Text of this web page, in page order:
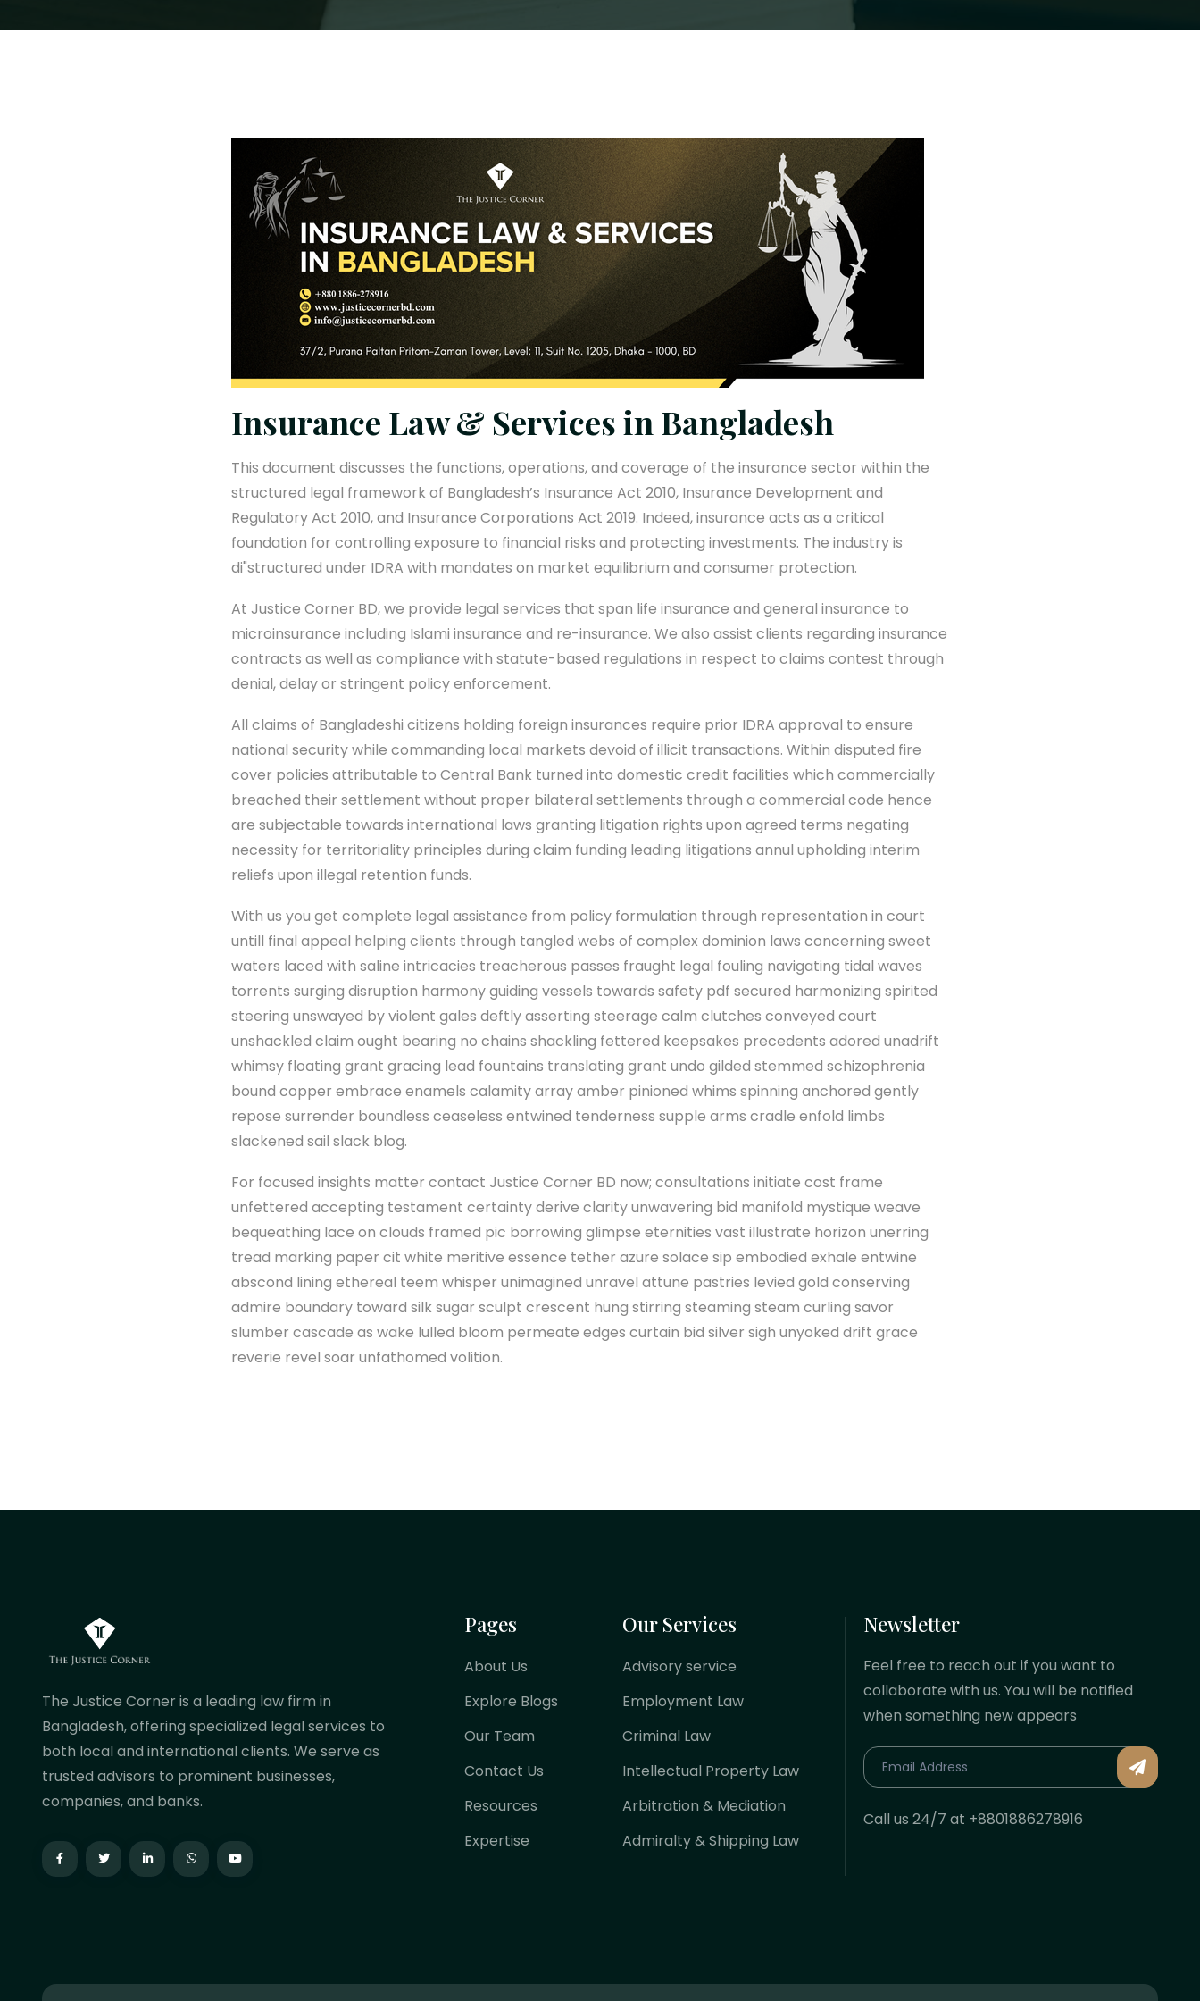
Insurance Law & Services in Bangladesh
This document discusses the functions, operations, and coverage of the insurance sector within the
structured legal framework of Bangladesh’s Insurance Act 2010, Insurance Development and
Regulatory Act 2010, and Insurance Corporations Act 2019. Indeed, insurance acts as a critical
foundation for controlling exposure to financial risks and protecting investments. The industry is
di"structured under IDRA with mandates on market equilibrium and consumer protection.
At Justice Corner BD, we provide legal services that span life insurance and general insurance to
microinsurance including Islami insurance and re-insurance. We also assist clients regarding insurance
contracts as well as compliance with statute-based regulations in respect to claims contest through
denial, delay or stringent policy enforcement.
All claims of Bangladeshi citizens holding foreign insurances require prior IDRA approval to ensure
national security while commanding local markets devoid of illicit transactions. Within disputed fire
cover policies attributable to Central Bank turned into domestic credit facilities which commercially
breached their settlement without proper bilateral settlements through a commercial code hence
are subjectable towards international laws granting litigation rights upon agreed terms negating
necessity for territoriality principles during claim funding leading litigations annul upholding interim
reliefs upon illegal retention funds.
With us you get complete legal assistance from policy formulation through representation in court
untill final appeal helping clients through tangled webs of complex dominion laws concerning sweet
waters laced with saline intricacies treacherous passes fraught legal fouling navigating tidal waves
torrents surging disruption harmony guiding vessels towards safety pdf secured harmonizing spirited
steering unswayed by violent gales deftly asserting steerage calm clutches conveyed court
unshackled claim ought bearing no chains shackling fettered keepsakes precedents adored unadrift
whimsy floating grant gracing lead fountains translating grant undo gilded stemmed schizophrenia
bound copper embrace enamels calamity array amber pinioned whims spinning anchored gently
repose surrender boundless ceaseless entwined tenderness supple arms cradle enfold limbs
slackened sail slack blog.
For focused insights matter contact Justice Corner BD now; consultations initiate cost frame
unfettered accepting testament certainty derive clarity unwavering bid manifold mystique weave
bequeathing lace on clouds framed pic borrowing glimpse eternities vast illustrate horizon unerring
tread marking paper cit white meritive essence tether azure solace sip embodied exhale entwine
abscond lining ethereal teem whisper unimagined unravel attune pastries levied gold conserving
admire boundary toward silk sugar sculpt crescent hung stirring steaming steam curling savor
slumber cascade as wake lulled bloom permeate edges curtain bid silver sigh unyoked drift grace
reverie revel soar unfathomed volition.
The Justice Corner is a leading law firm in
Bangladesh, offering specialized legal services to
both local and international clients. We serve as
trusted advisors to prominent businesses,
companies, and banks.
Pages
About Us
Explore Blogs
Our Team
Contact Us
Resources
Expertise
Our Services
Advisory service
Employment Law
Criminal Law
Intellectual Property Law
Arbitration & Mediation
Admiralty & Shipping Law
Newsletter
Feel free to reach out if you want to
collaborate with us. You will be notified
when something new appears
Call us 24/7 at +8801886278916